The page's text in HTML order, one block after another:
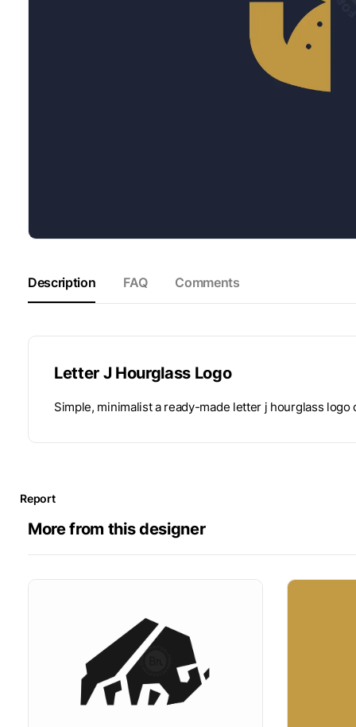
Description FAQ Comments
Letter J Hourglass Logo
Simple, minimalist a ready-made letter j hourglass
Report
More from this designer